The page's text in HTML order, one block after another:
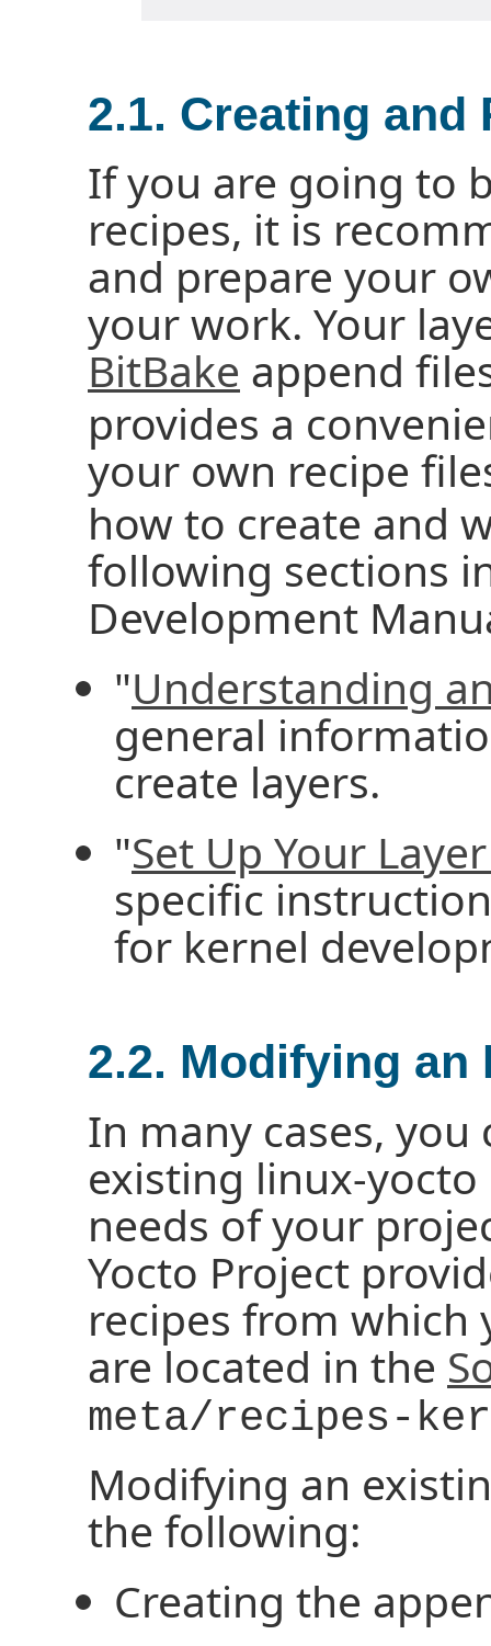
2.1. Creating and
If you are going to
recipes, it is
and prepare your
your work. Your
BitBake append
provides a
your own recipe
how to create and
following sections
Development
"Understanding
general
create layers.
"Set Up Your
specific
for kernel
2.2. Modifying an
In many cases,
existing linux-
needs of your
Yocto Project
recipes from which
are located in the
meta/recipes-
Modifying an
the following:
Creating the